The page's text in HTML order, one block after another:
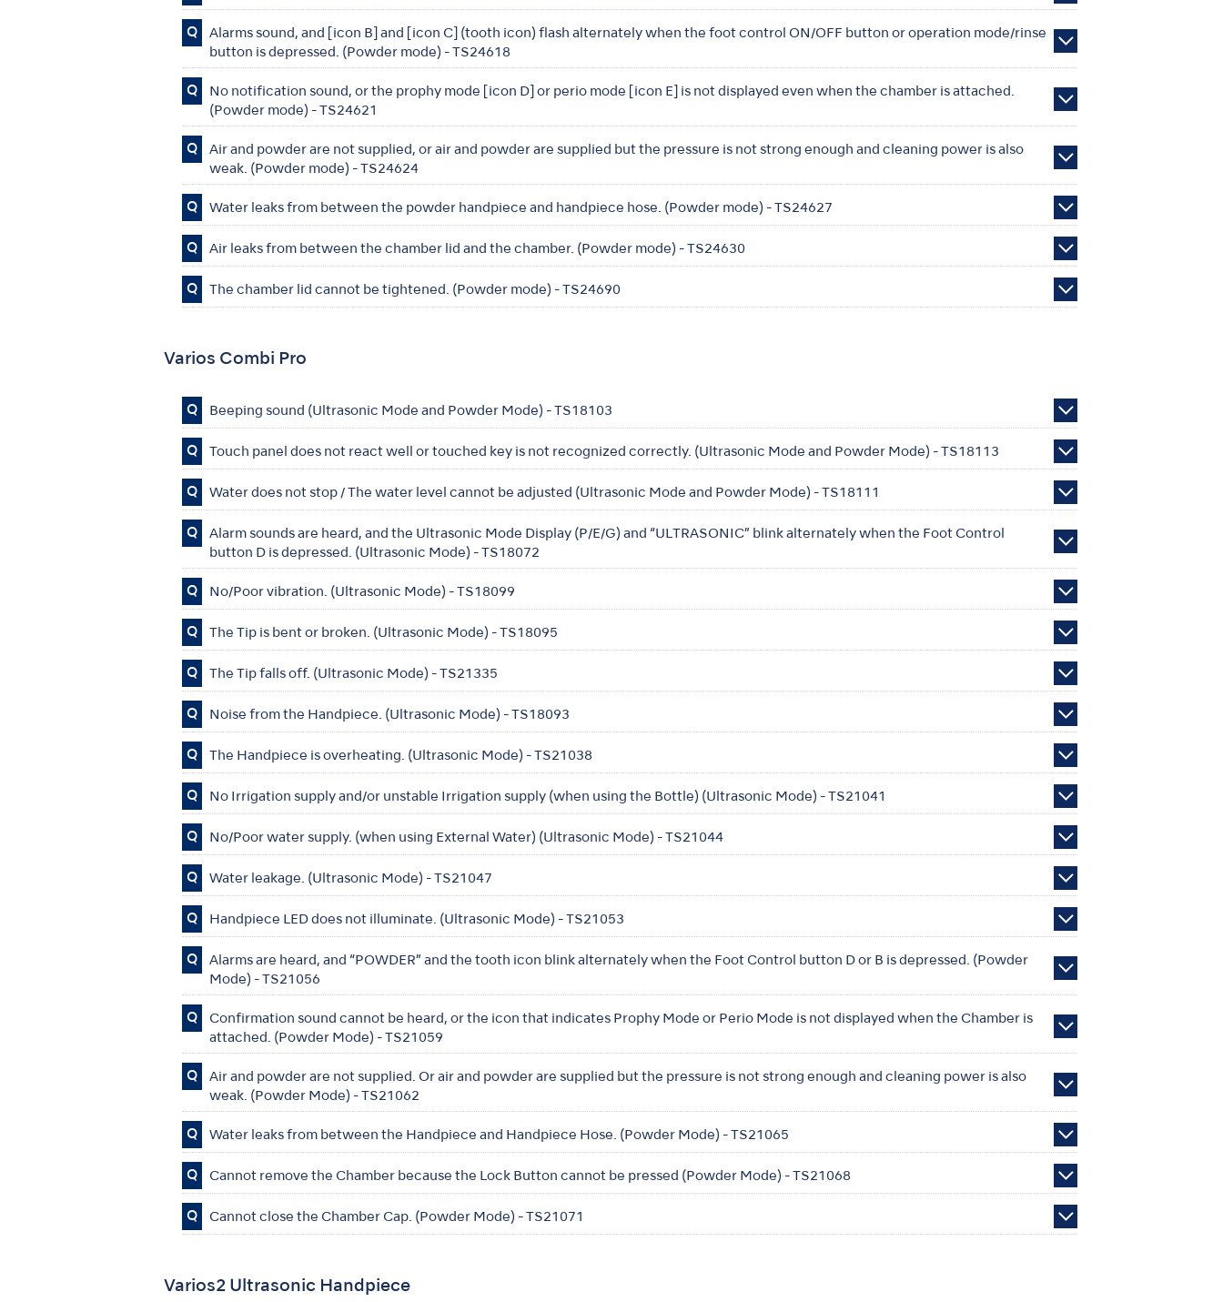
Q
Alarms sound, and [icon B] and [icon C] (tooth icon) flash alternately when the foot control ON/OFF button or operation mode/rinse
button is depressed. (Powder mode) - TS24618
Q
No notification sound, or the prophy mode [icon D] or perio mode [icon E] is not displayed even when the chamber is attached.
(Powder mode) - TS24621
Q
Air and powder are not supplied, or air and powder are supplied but the pressure is not strong enough and cleaning power is also
weak. (Powder mode) - TS24624
Q Water leaks from between the powder handpiece and handpiece hose. (Powder mode) - TS24627
Q Air leaks from between the chamber lid and the chamber. (Powder mode) - TS24630
Q The chamber lid cannot be tightened. (Powder mode) - TS24690
Varios Combi Pro
Q Beeping sound (Ultrasonic Mode and Powder Mode) - TS18103
Q Touch panel does not react well or touched key is not recognized correctly. (Ultrasonic Mode and Powder Mode) - TS18113
Q Water does not stop / The water level cannot be adjusted (Ultrasonic Mode and Powder Mode) - TS18111
Q
Alarm sounds are heard, and the Ultrasonic Mode Display (P/E/G) and “ULTRASONIC” blink alternately when the Foot Control
button D is depressed. (Ultrasonic Mode) - TS18072
Q No/Poor vibration. (Ultrasonic Mode) - TS18099
Q The Tip is bent or broken. (Ultrasonic Mode) - TS18095
Q The Tip falls off. (Ultrasonic Mode) - TS21335
Q Noise from the Handpiece. (Ultrasonic Mode) - TS18093
Q The Handpiece is overheating. (Ultrasonic Mode) - TS21038
Q No Irrigation supply and/or unstable Irrigation supply (when using the Bottle) (Ultrasonic Mode) - TS21041
Q No/Poor water supply. (when using External Water) (Ultrasonic Mode) - TS21044
Q Water leakage. (Ultrasonic Mode) - TS21047
Q Handpiece LED does not illuminate. (Ultrasonic Mode) - TS21053
Q
Alarms are heard, and “POWDER” and the tooth icon blink alternately when the Foot Control button D or B is depressed. (Powder
Mode) - TS21056
Q
Confirmation sound cannot be heard, or the icon that indicates Prophy Mode or Perio Mode is not displayed when the Chamber is
attached. (Powder Mode) - TS21059
Q
Air and powder are not supplied. Or air and powder are supplied but the pressure is not strong enough and cleaning power is also
weak. (Powder Mode) - TS21062
Q Water leaks from between the Handpiece and Handpiece Hose. (Powder Mode) - TS21065
Q Cannot remove the Chamber because the Lock Button cannot be pressed (Powder Mode) - TS21068
Q Cannot close the Chamber Cap. (Powder Mode) - TS21071
Varios2 Ultrasonic Handpiece